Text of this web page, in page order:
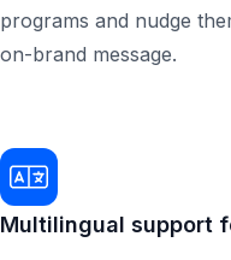
programs and nudge
on-brand message.
Multilingual support